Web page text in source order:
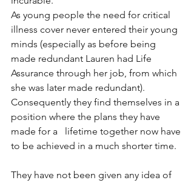
As young people the need for critical
illness cover never entered their young
minds (especially as before being
made redundant Lauren had Life
Assurance through her job, from which
she was later made redundant).
Consequently they find themselves in a
position where the plans they have
made for a   lifetime together now have
to be achieved in a much shorter time.
They have not been given any idea of